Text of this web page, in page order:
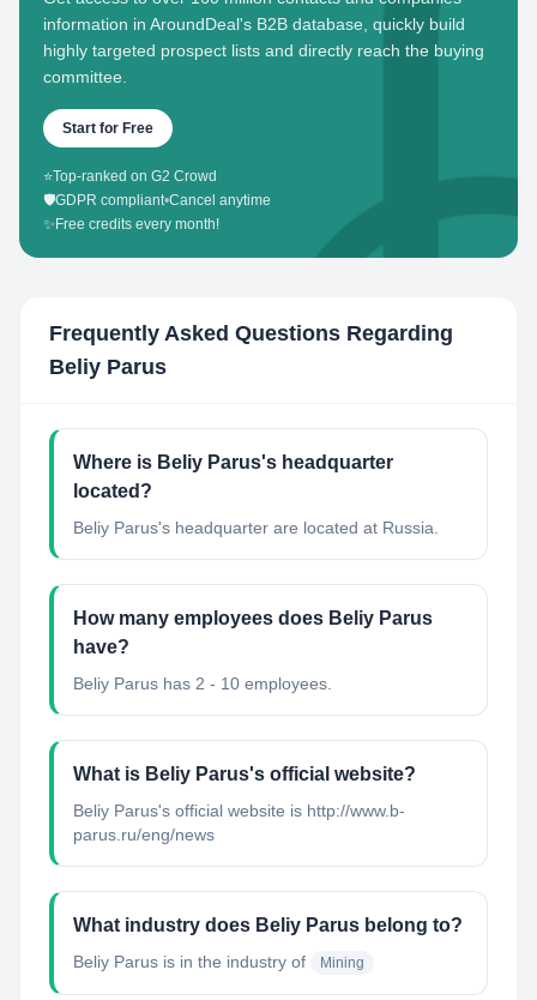
information in AroundDeal's B2B database, quickly build
highly targeted prospect lists and directly reach the buying
committee.
Start for Free
⭐Top-ranked on G2 Crowd
🛡️GDPR compliant•Cancel anytime
✨ Free credits every month!
Frequently Asked Questions Regarding
Beliy Parus
Where is Beliy Parus's headquarter
located?
Beliy Parus's headquarter are located at Russia.
How many employees does Beliy Parus
have?
Beliy Parus has 2 - 10 employees.
What is Beliy Parus's official website?
Beliy Parus's official website is http://www.b-
parus.ru/eng/news
What industry does Beliy Parus belong to?
Beliy Parus is in the industry of Mining